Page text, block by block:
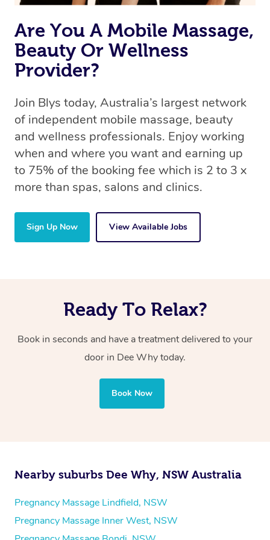
Are You A Mobile Massage,
Beauty Or Wellness
Provider?
Join Blys today, Australia’s largest network
of independent mobile massage, beauty
and wellness professionals. Enjoy working
when and where you want and earning up
to 75% of the booking fee which is 2 to 3 x
more than spas, salons and clinics.
Sign Up Now View Available Jobs
Ready To Relax?
Book in seconds and have a treatment delivered to your
door in Dee Why today.
Book Now
Nearby suburbs Dee Why, NSW Australia
Pregnancy Massage Lindfield, NSW
Pregnancy Massage Inner West, NSW